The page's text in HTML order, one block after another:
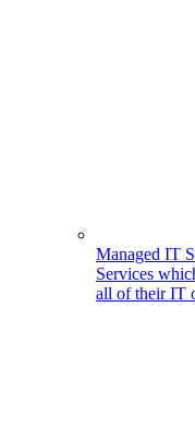
Managed IT
Services
all of their IT